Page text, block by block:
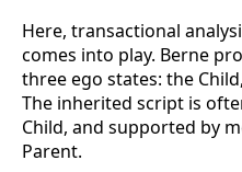
Here, transactional
comes into play. Berne
three ego states: the
The inherited script is
Child, and supported by
Parent.